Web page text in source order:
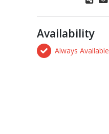
Availability
Always Available